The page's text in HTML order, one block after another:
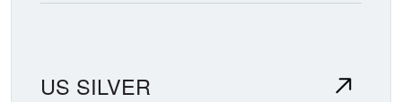
US SILVER